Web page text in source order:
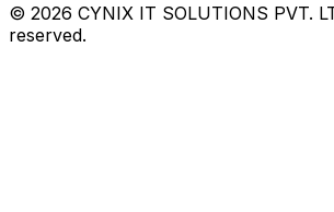
© 2026 CYNIX IT SOLUTIONS PVT.
reserved.